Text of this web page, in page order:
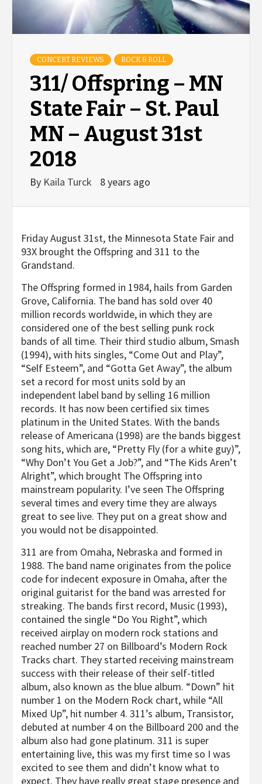
CONCERT REVIEWS ROCK & ROLL
311/ Offspring – MN
State Fair – St. Paul
MN – August 31st
2018
By Kaila Turck 8 years ago
Friday August 31st, the Minnesota State Fair and
93X brought the Offspring and 311 to the
Grandstand.
The Offspring formed in 1984, hails from Garden
Grove, California. The band has sold over 40
million records worldwide, in which they are
considered one of the best selling punk rock
bands of all time. Their third studio album, Smash
(1994), with hits singles, “Come Out and Play”,
“Self Esteem”, and “Gotta Get Away”, the album
set a record for most units sold by an
independent label band by selling 16 million
records. It has now been certified six times
platinum in the United States. With the bands
release of Americana (1998) are the bands biggest
song hits, which are, “Pretty Fly (for a white guy)”,
“Why Don’t You Get a Job?”, and “The Kids Aren’t
Alright”, which brought The Offspring into
mainstream popularity. I’ve seen The Offspring
several times and every time they are always
great to see live. They put on a great show and
you would not be disappointed.
311 are from Omaha, Nebraska and formed in
1988. The band name originates from the police
code for indecent exposure in Omaha, after the
original guitarist for the band was arrested for
streaking. The bands first record, Music (1993),
contained the single “Do You Right”, which
received airplay on modern rock stations and
reached number 27 on Billboard’s Modern Rock
Tracks chart. They started receiving mainstream
success with their release of their self-titled
album, also known as the blue album. “Down” hit
number 1 on the Modern Rock chart, while “All
Mixed Up”, hit number 4. 311’s album, Transistor,
debuted at number 4 on the Billboard 200 and the
album also had gone platinum. 311 is super
entertaining live, this was my first time so I was
excited to see them and didn’t know what to
expect. They have really great stage presence and